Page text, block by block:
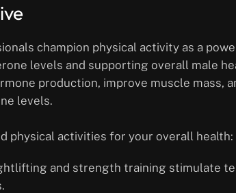
champion physical activity as a
levels and supporting overall male
production, improve muscle mass,
levels.
physical activities for your overall health:
and strength training stimulate